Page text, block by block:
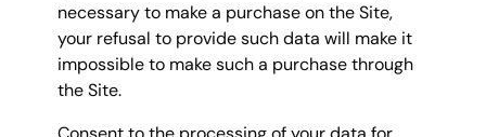
necessary to make a purchase on the Site,
your refusal to provide such data will make it
impossible to make such a purchase through
the Site.